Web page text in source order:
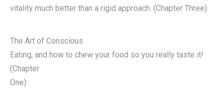
vitality much better than a rigid approach. (Chapter Three)
The Art of Conscious
Eating, and how to chew your food so you really taste it!
(Chapter
One)